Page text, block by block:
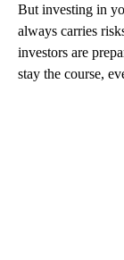
But investing in
always carries
investors are
stay the course,